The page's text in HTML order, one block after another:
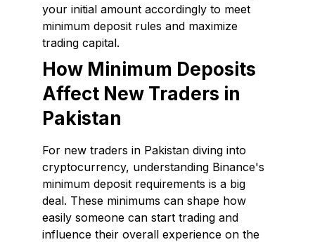
your initial amount accordingly to meet
minimum deposit rules and maximize
trading capital.
How Minimum Deposits
Affect New Traders in
Pakistan
For new traders in Pakistan diving into
cryptocurrency, understanding Binance's
minimum deposit requirements is a big
deal. These minimums can shape how
easily someone can start trading and
influence their overall experience on the